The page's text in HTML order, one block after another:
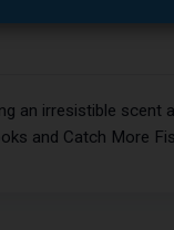
an irresistible
and Catch More